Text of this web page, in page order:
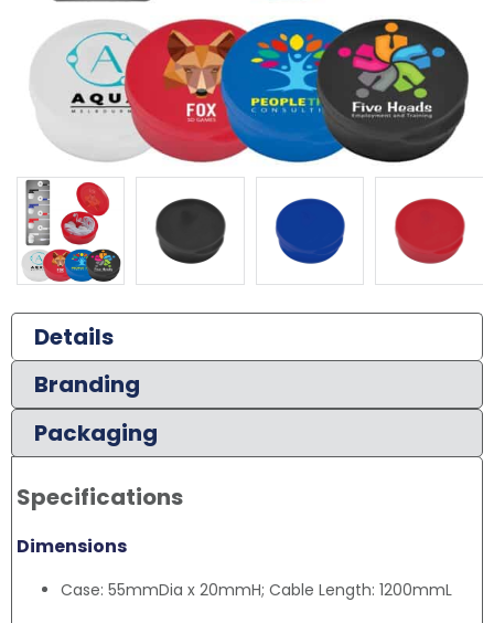
Details
Branding
Packaging
Specifications
Dimensions
Case: 55mmDia x 20mmH; Cable Length: 1200mmL